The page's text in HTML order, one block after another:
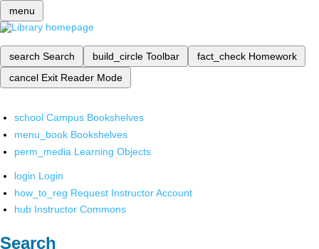
menu
search Search build_circle Toolbar fact_check Homework
cancel Exit Reader Mode
school Campus Bookshelves
menu_book Bookshelves
perm_media Learning Objects
login Login
how_to_reg Request Instructor Account
hub Instructor Commons
Search